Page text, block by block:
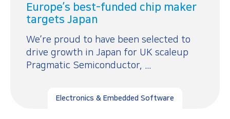
Europe’s best-funded chip maker
targets Japan
We’re proud to have been selected to
drive growth in Japan for UK scaleup
Pragmatic Semiconductor, ...
Electronics & Embedded Software